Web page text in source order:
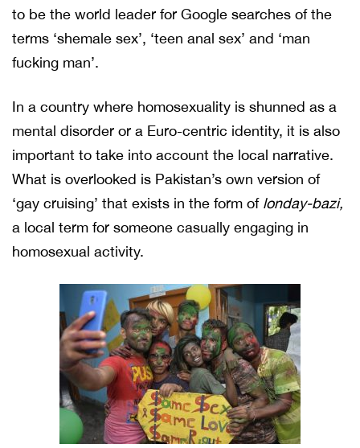
to be the world leader for Google searches of the
terms ‘shemale sex’, ‘teen anal sex’ and ‘man
fucking man’.
In a country where homosexuality is shunned as a
mental disorder or a Euro-centric identity, it is also
important to take into account the local narrative.
What is overlooked is Pakistan’s own version of
‘gay cruising’ that exists in the form of londay-bazi,
a local term for someone casually engaging in
homosexual activity.